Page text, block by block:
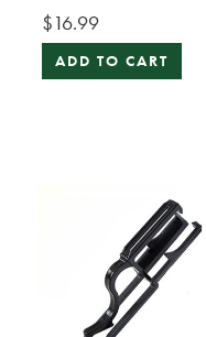
$16.99
ADD TO CART